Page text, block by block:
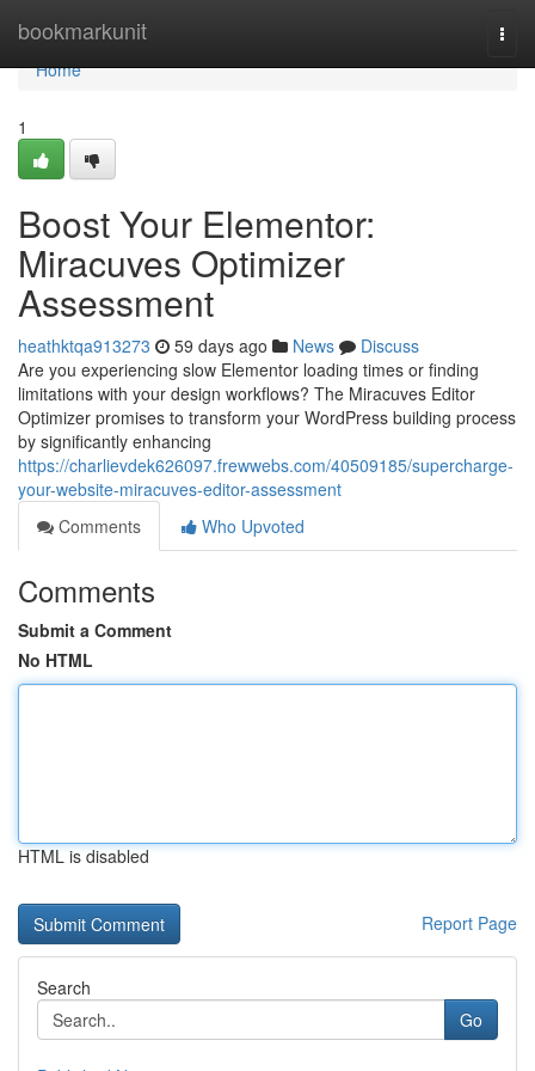
bookmarkunit
Home
Home
1
Boost Your Elementor:
Miracuves Optimizer
Assessment
heathktqa913273 59 days ago News
Discuss
Are you experiencing slow Elementor loading times or finding
limitations with your design workflows? The Miracuves Editor
Optimizer promises to transform your WordPress building process
by significantly enhancing
https://charlievdek626097.frewwebs.com/40509185/supercharge-
your-website-miracuves-editor-assessment
Comments
Who Upvoted
Comments
Submit a Comment
No HTML
HTML is disabled
Report Page
Search
Go